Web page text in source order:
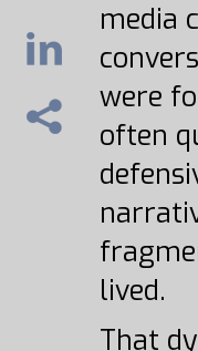
media
were
often
lived.
That